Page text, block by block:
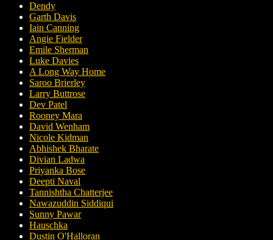
Dendy
Garth Davis
Iain Canning
Angie Fielder
Emile Sherman
Luke Davies
A Long Way Home
Saroo Brierley
Larry Buttrose
Dev Patel
Rooney Mara
David Wenham
Nicole Kidman
Abhishek Bharate
Divian Ladwa
Priyanka Bose
Deepti Naval
Tannishtha Chatterjee
Nawazuddin Siddiqui
Sunny Pawar
Hauschka
Dustin O'Halloran